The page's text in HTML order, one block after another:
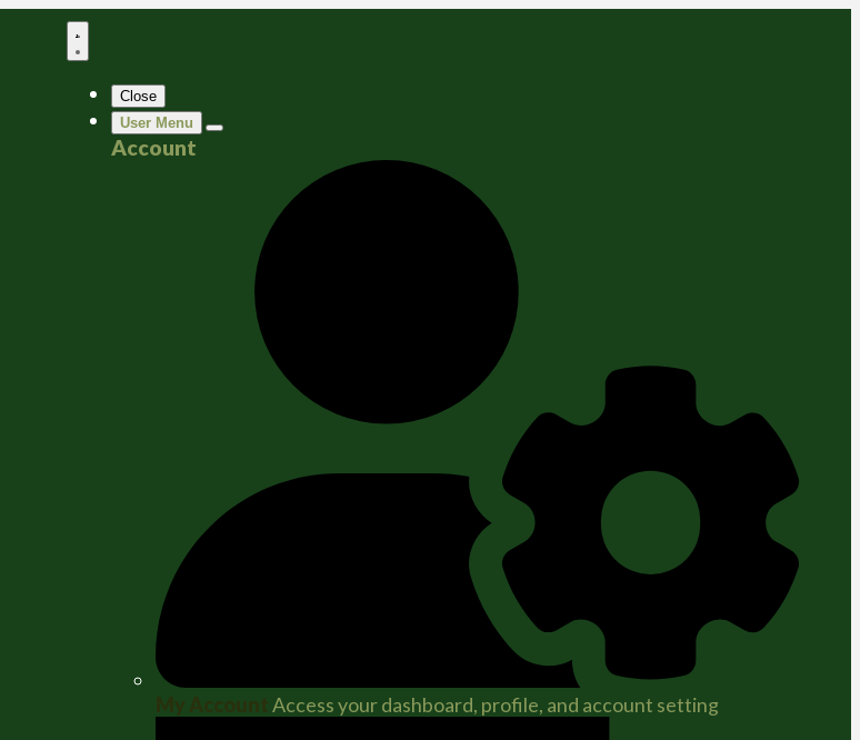
Close
User Menu
Account
Access your dashboard, profile, and account setting